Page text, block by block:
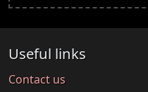
Useful links
Contact us